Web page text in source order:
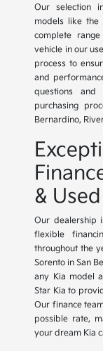
Our selection
models like the
complete
vehicle in our
process to
and
questions
purchasing
Bernardino,
&
Our dealership
flexible
throughout the
Sorento in San
any Kia model
Star Kia to
Our finance
possible rate,
your dream Kia